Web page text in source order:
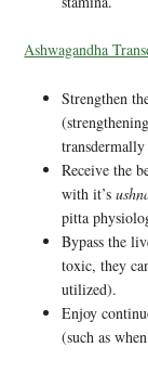
Ashwagandha
Strengthen
Receive the
with it’s
pitta
Bypass the
toxic, they
utilized).
Enjoy
(such as